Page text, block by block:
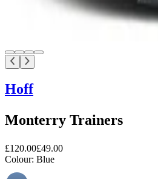
Hoff
Monterry Trainers
£120.00£49.00
Colour: Blue